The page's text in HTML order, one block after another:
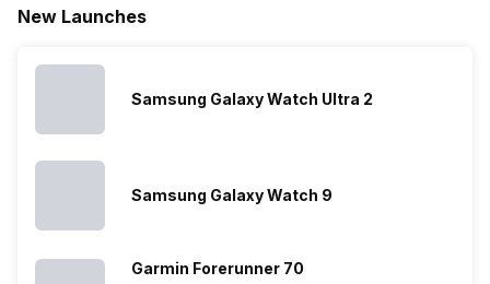
New Launches
Samsung Galaxy Watch Ultra 2
Samsung Galaxy Watch 9
Garmin Forerunner 70